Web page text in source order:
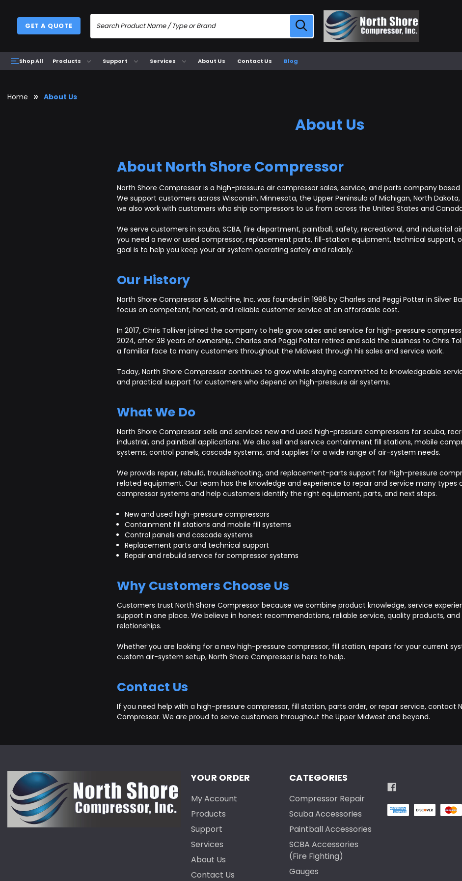
GET A QUOTE
Shop All Products Support Services About Us Contact Us Blog
Home About Us
About Us
About North Shore Compressor
North Shore Compressor is a high-pressure air compressor sales, service, and parts company based
We support customers across Wisconsin, Minnesota, the Upper Peninsula of Michigan, North
we also work with customers who ship compressors to us from across the United States and
We serve customers in scuba, SCBA, fire department, paintball, safety, recreational, and industrial
you need a new or used compressor, replacement parts, fill-station equipment, technical support,
goal is to help you keep your air system operating safely and reliably.
Our History
North Shore Compressor & Machine, Inc. was founded in 1986 by Charles and Peggi Potter in Silver
focus on competent, honest, and reliable customer service at an affordable cost.
In 2017, Chris Tolliver joined the company to help grow sales and service for high-pressure
2024, after 38 years of ownership, Charles and Peggi Potter retired and sold the business to Chris
a familiar face to many customers throughout the Midwest through his sales and service work.
Today, North Shore Compressor continues to grow while staying committed to knowledgeable
and practical support for customers who depend on high-pressure air systems.
What We Do
North Shore Compressor sells and services new and used high-pressure compressors for scuba,
industrial, and paintball applications. We also sell and service containment fill stations, mobile
systems, control panels, cascade systems, and supplies for a wide range of air-system needs.
We provide repair, rebuild, troubleshooting, and replacement-parts support for high-pressure
related equipment. Our team has the knowledge and experience to repair and service many types
compressor systems and help customers identify the right equipment, parts, and next steps.
New and used high-pressure compressors
Containment fill stations and mobile fill systems
Control panels and cascade systems
Replacement parts and technical support
Repair and rebuild service for compressor systems
Why Customers Choose Us
Customers trust North Shore Compressor because we combine product knowledge, service
support in one place. We believe in honest recommendations, reliable service, quality products,
relationships.
Whether you are looking for a new high-pressure compressor, fill station, repairs for your current
custom air-system setup, North Shore Compressor is here to help.
Contact Us
If you need help with a high-pressure compressor, fill station, parts order, or repair service, contact
Compressor. We are proud to serve customers throughout the Upper Midwest and beyond.
YOUR ORDER
My Account
Products
Support
Services
About Us
Contact Us
CATEGORIES
Compressor Repair
Scuba Accessories
Paintball Accessories
SCBA Accessories
(Fire Fighting)
Gauges